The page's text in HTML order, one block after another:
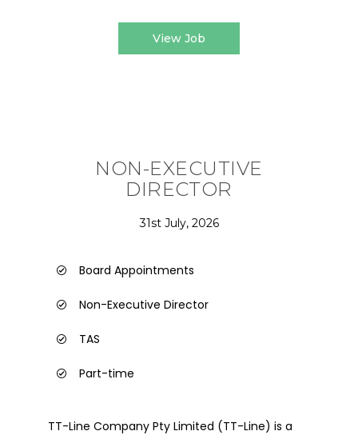
View Job
NON-EXECUTIVE
DIRECTOR
31st July, 2026
Board Appointments
Non-Executive Director
TAS
Part-time
TT-Line Company Pty Limited (TT-Line) is a